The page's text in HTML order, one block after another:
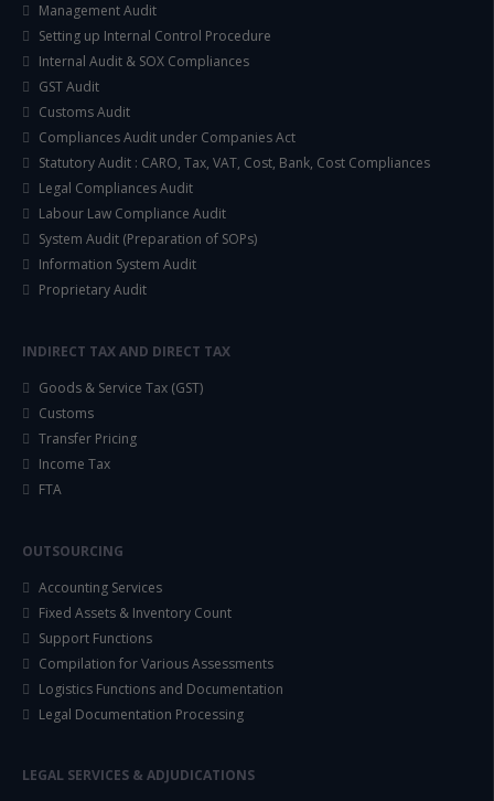
Management Audit
Setting up Internal Control Procedure
Internal Audit & SOX Compliances
GST Audit
Customs Audit
Compliances Audit under Companies Act
Statutory Audit : CARO, Tax, VAT, Cost, Bank, Cost Compliances
Legal Compliances Audit
Labour Law Compliance Audit
System Audit (Preparation of SOPs)
Information System Audit
Proprietary Audit
INDIRECT TAX AND DIRECT TAX
Goods & Service Tax (GST)
Customs
Transfer Pricing
Income Tax
FTA
OUTSOURCING
Accounting Services
Fixed Assets & Inventory Count
Support Functions
Compilation for Various Assessments
Logistics Functions and Documentation
Legal Documentation Processing
LEGAL SERVICES & ADJUDICATIONS